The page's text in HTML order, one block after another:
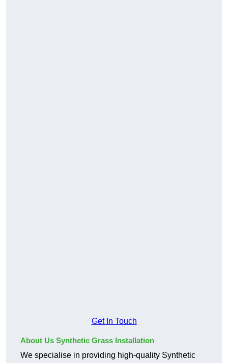
Get In Touch
About Us Synthetic Grass Installation
We specialise in providing high-quality Synthetic